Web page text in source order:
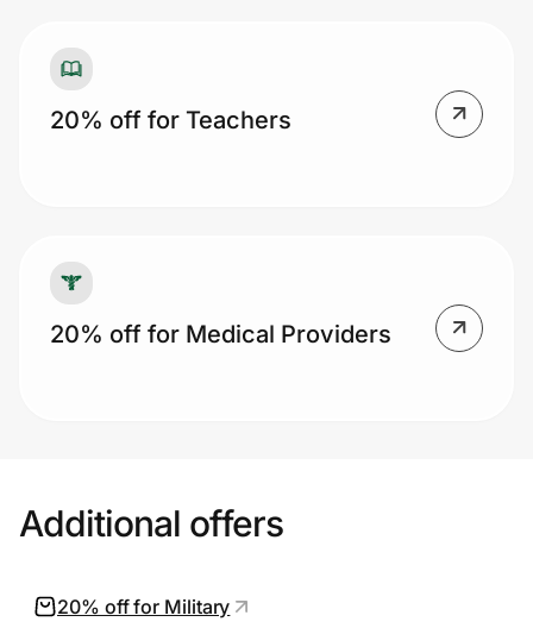
20% off for Teachers
20% off for Medical Providers
Additional offers
20% off for Military